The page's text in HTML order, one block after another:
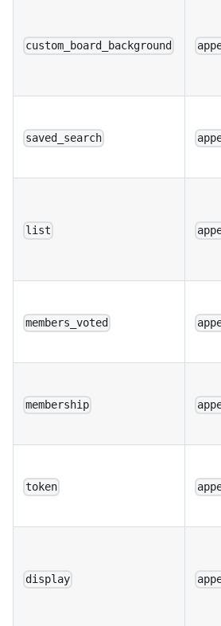
custom_board_background
saved_search
list
members_voted
membership
token
display